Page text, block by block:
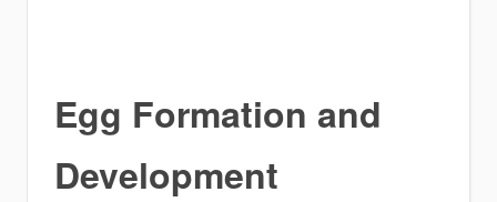
Egg Formation and
Development